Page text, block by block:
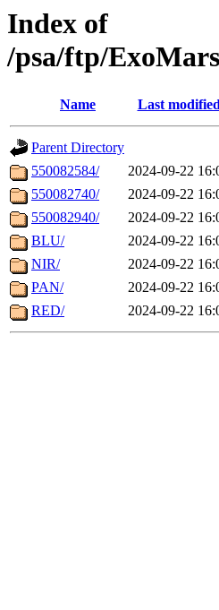
Index of
/psa/ftp/
Name Last
Parent Directory
550082584/
2024-09-22
550082740/
2024-09-22
550082940/
2024-09-22
BLU/
2024-09-22
NIR/
2024-09-22
PAN/
2024-09-22
RED/
2024-09-22